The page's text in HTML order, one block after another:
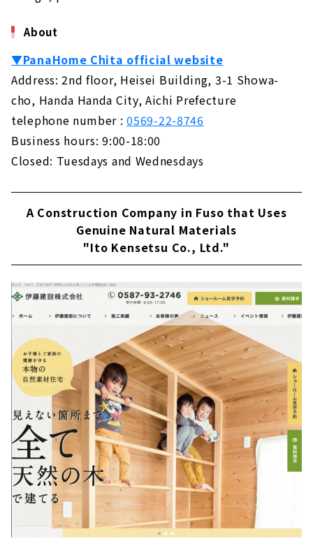
About
"HOLIDAYS", a Home that Fulfills both Design
About
KAZA DESIGN, a Comprehensive Real Estate
Company Closely Tied to the Nakagawa-ku
and Nakamura-ku
About
A Housing Company that Offers "the Best of
HOME"
About
Building a House with Free Design "Papa
Mama House"
Permanent and Changeable, "MUJI house"
About
Shape your Dreams with your Custom House
- "Act Design"
About
A Free-design House that can be Searched
from the Land "Arr Gallery"
About
The land you want to live in + a freely
designed home within your budget! "Wonder
Home"
About
About
▼PanaHome Chita official website
Address: 2nd floor, Heisei Building, 3-1 Showa-
cho, Handa Handa City, Aichi Prefecture
telephone number :0569-22-8746
Business hours: 9:00-18:00
Closed: Tuesdays and Wednesdays
A Construction Company in Fuso that Uses
Genuine Natural Materials
"Ito Kensetsu Co., Ltd."